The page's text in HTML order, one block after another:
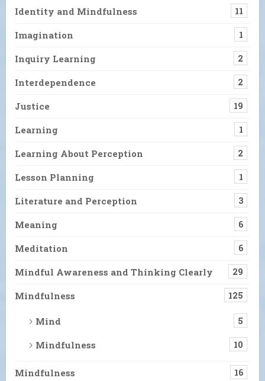
Identity and Mindfulness 11
Imagination 1
Inquiry Learning 2
Interdependence 2
Justice 19
Learning 1
Learning About Perception 2
Lesson Planning 1
Literature and Perception 3
Meaning 6
Meditation 6
Mindful Awareness and Thinking Clearly 29
Mindfulness 125
Mind 5
Mindfulness 10
Mindfulness 16